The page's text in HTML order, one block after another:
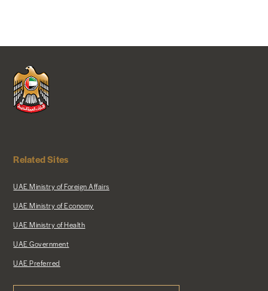
Related Sites
UAE Ministry of Foreign Affairs
UAE Ministry of Economy
UAE Ministry of Health
UAE Government
UAE Preferred